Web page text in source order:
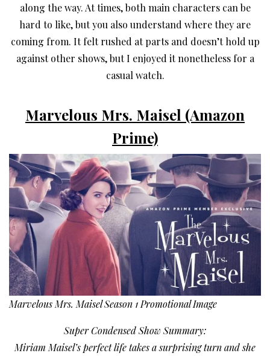
along the way. At times, both main characters can be
hard to like, but you also understand where they are
coming from. It felt rushed at parts and doesn’t hold up
against other shows, but I enjoyed it nonetheless for a
casual watch.
Marvelous Mrs. Maisel (Amazon
Prime)
Marvelous Mrs. Maisel Season 1 Promotional Image
Super Condensed Show Summary:
Miriam Maisel’s perfect life takes a surprising turn and she